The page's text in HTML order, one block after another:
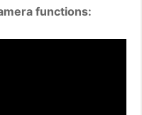
functions: